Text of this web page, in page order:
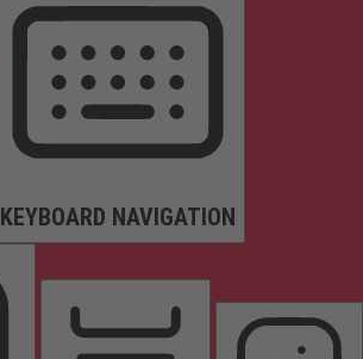
KEYBOARD NAVIGATION